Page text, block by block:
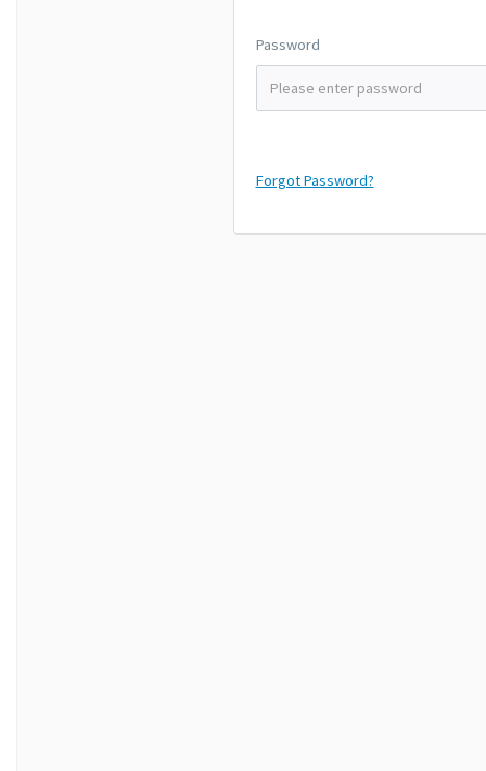
Password
Forgot Password?